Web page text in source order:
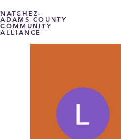
NATCHEZ-
ADAMS COUNTY
COMMUNITY
ALLIANCE